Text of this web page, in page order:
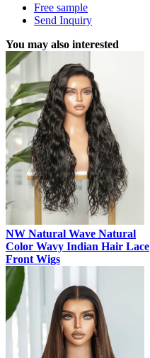
Free sample
Send Inquiry
You may also interested
NW Natural Wave Natural
Color Wavy Indian Hair Lace
Front Wigs